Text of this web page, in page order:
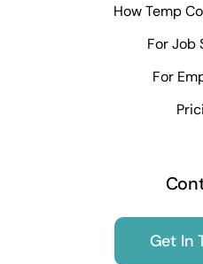
How Temp
For Job
For
Get In